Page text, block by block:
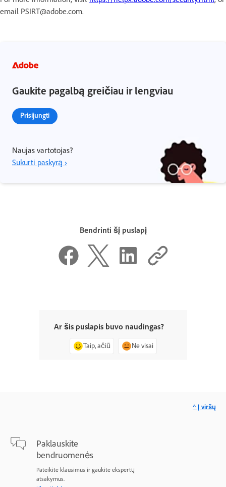
email PSIRT@adobe.com.
Gaukite pagalbą greičiau ir lengviau
Prisijungti
Naujas vartotojas?
Sukurti paskyrą ›
Bendrinti šį puslapį
Ar šis puslapis buvo naudingas?
Taip, ačiū Ne visai
Paklauskite
bendruomenės
Pateikite klausimus ir gaukite ekspertų
atsakymus.
^ Į viršų